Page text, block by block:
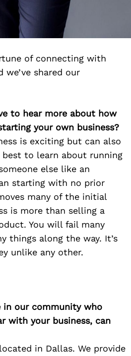
of connecting with
we’ve shared our
to hear more about how
your own business?
is exciting but can also
best to learn about running
else like an
starting with no prior
many of the initial
is more than selling a
You will fail many
things along the way. It’s
unlike any other.
our community who
with your business, can
in Dallas. We provide